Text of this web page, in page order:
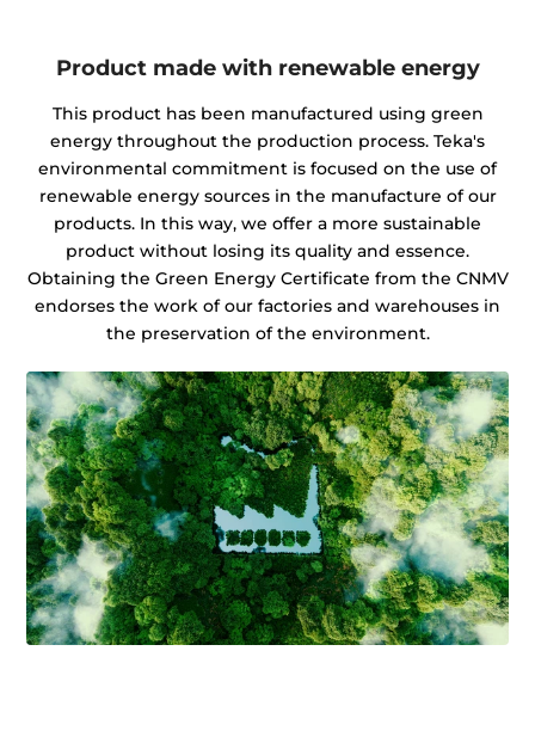
Product made with renewable energy
This product has been manufactured using green
energy throughout the production process. Teka's
environmental commitment is focused on the use of
renewable energy sources in the manufacture of our
products. In this way, we offer a more sustainable
product without losing its quality and essence.
Obtaining the Green Energy Certificate from the CNMV
endorses the work of our factories and warehouses in
the preservation of the environment.